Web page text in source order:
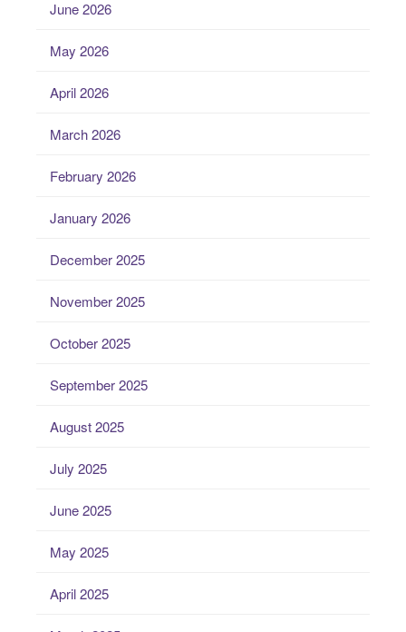
June 2026
May 2026
April 2026
March 2026
February 2026
January 2026
December 2025
November 2025
October 2025
September 2025
August 2025
July 2025
June 2025
May 2025
April 2025